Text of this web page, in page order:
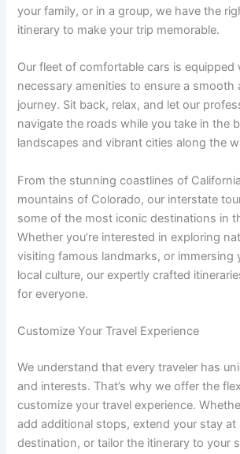
your family, or in a group, we have the
itinerary to make your trip memorable.
Our fleet of comfortable cars is equipped
necessary amenities to ensure a smooth
journey. Sit back, relax, and let our
navigate the roads while you take in the
landscapes and vibrant cities along the
From the stunning coastlines of
mountains of Colorado, our interstate
some of the most iconic destinations in
Whether you’re interested in exploring
visiting famous landmarks, or immersing
local culture, our expertly crafted
for everyone.
Customize Your Travel Experience
We understand that every traveler has
and interests. That’s why we offer the
customize your travel experience.
add additional stops, extend your stay at
destination, or tailor the itinerary to your